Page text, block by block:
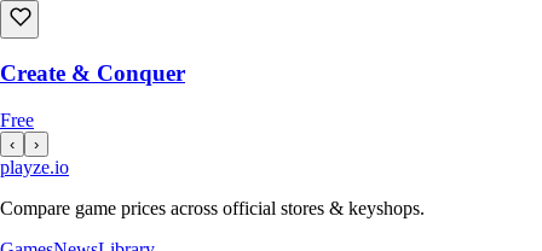
Create & Conquer
Free
‹ ›
playze.io
Compare game prices across official stores & keyshops.